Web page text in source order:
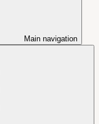
Main navigation